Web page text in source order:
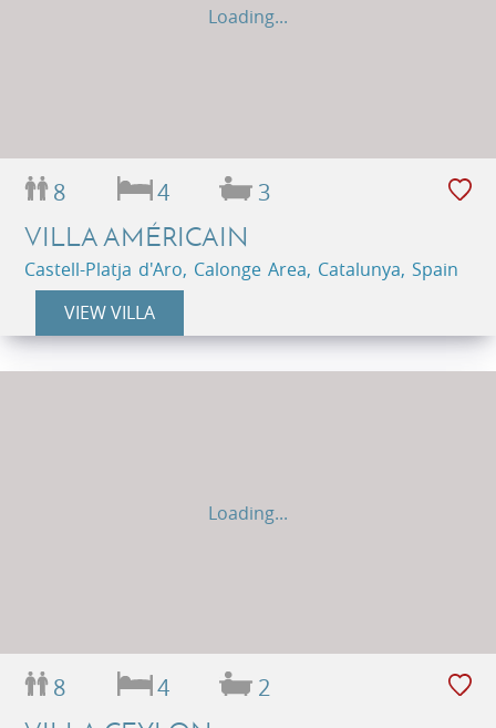
Loading...
8 4 3
VILLA AMÉRICAIN
Castell-Platja d'Aro, Calonge Area, Catalunya, Spain
VIEW VILLA
Loading...
8 4 2